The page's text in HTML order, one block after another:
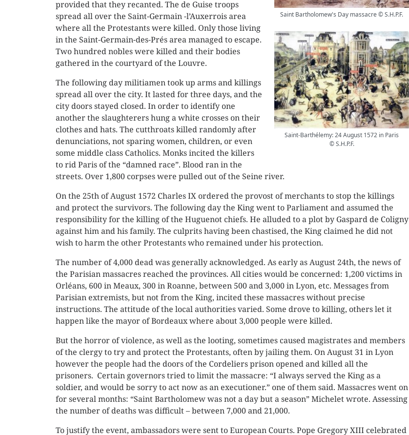
Saint Bartholomew's Day massacre © S.H.P.F.
Saint-Barthélemy: 24 August 1572 in Paris
© S.H.P.F.
provided that they recanted. The de Guise troops
spread all over the Saint-Germain -l’Auxerrois area
where all the Protestants were killed. Only those living
in the Saint-Germain-des-Prés area managed to escape.
Two hundred nobles were killed and their bodies
gathered in the courtyard of the Louvre.
The following day militiamen took up arms and killings
spread all over the city. It lasted for three days, and the
city doors stayed closed. In order to identify one
another the slaughterers hung a white crosses on their
clothes and hats. The cutthroats killed randomly after
denunciations, not sparing women, children, or even
some middle class Catholics. Monks incited the killers
to rid Paris of the “damned race”. Blood ran in the
streets. Over 1,800 corpses were pulled out of the Seine river.
On the 25th of August 1572 Charles IX ordered the provost of merchants to stop the killings
and protect the survivors. The following day the King went to Parliament and assumed the
responsibility for the killing of the Huguenot chiefs. He alluded to a plot by Gaspard de Coligny
against him and his family. The culprits having been chastised, the King claimed he did not
wish to harm the other Protestants who remained under his protection.
The number of 4,000 dead was generally acknowledged. As early as August 24th, the news of
the Parisian massacres reached the provinces. All cities would be concerned: 1,200 victims in
Orléans, 600 in Meaux, 300 in Roanne, between 500 and 3,000 in Lyon, etc. Messages from
Parisian extremists, but not from the King, incited these massacres without precise
instructions. The attitude of the local authorities varied. Some drove to killing, others let it
happen like the mayor of Bordeaux where about 3,000 people were killed.
But the horror of violence, as well as the looting, sometimes caused magistrates and members
of the clergy to try and protect the Protestants, often by jailing them. On August 31 in Lyon
however the people had the doors of the Cordeliers prison opened and killed all the
prisoners. Certain governors tried to limit the massacre: “I always served the King as a
soldier, and would be sorry to act now as an executioner.” one of them said. Massacres went on
for several months: “Saint Bartholomew was not a day but a season” Michelet wrote. Assessing
the number of deaths was difficult – between 7,000 and 21,000.
To justify the event, ambassadors were sent to European Courts. Pope Gregory XIII celebrated